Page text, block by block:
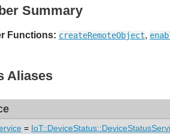
Summary
Functions: createRemoteObject,
Aliases
=